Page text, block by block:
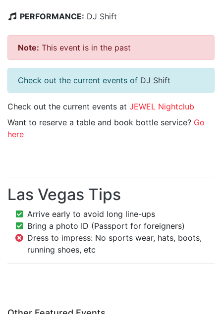
PERFORMANCE: DJ Shift
Note: This event is in the past
Check out the current events of DJ Shift
Check out the current events at JEWEL Nightclub
Want to reserve a table and book bottle service? Go
here
Las Vegas Tips
Arrive early to avoid long line-ups
Bring a photo ID (Passport for foreigners)
Dress to impress: No sports wear, hats, boots,
running shoes, etc